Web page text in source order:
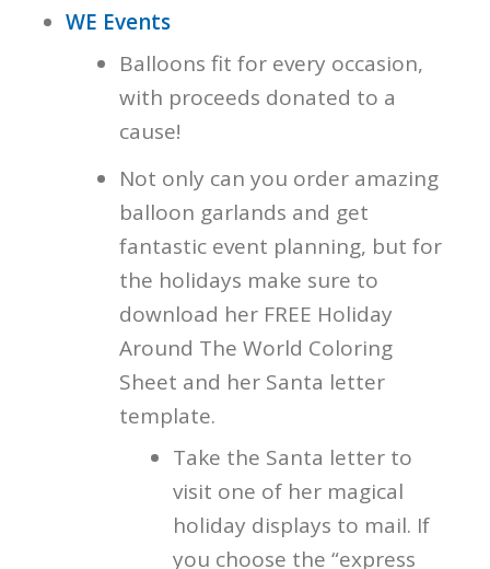
WE Events
Balloons fit for every occasion,
with proceeds donated to a
cause!
Not only can you order amazing
balloon garlands and get
fantastic event planning, but for
the holidays make sure to
download her FREE Holiday
Around The World Coloring
Sheet and her Santa letter
template.
Take the Santa letter to
visit one of her magical
holiday displays to mail. If
you choose the “express